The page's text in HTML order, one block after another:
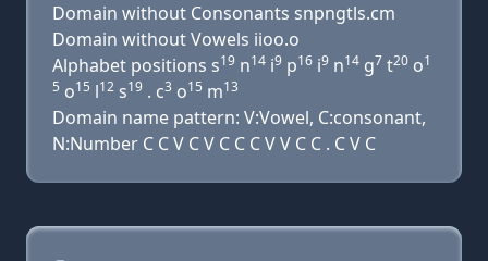
Domain without Consonants snpngtls.cm
Domain without Vowels iioo.o
Alphabet positions s19 n14 i9 p16 i9 n14 g7 t20 o1
5 o15 l12 s19 . c3 o15 m13
Domain name pattern: V:Vowel, C:consonant,
N:Number C C V C V C C C V V C C . C V C